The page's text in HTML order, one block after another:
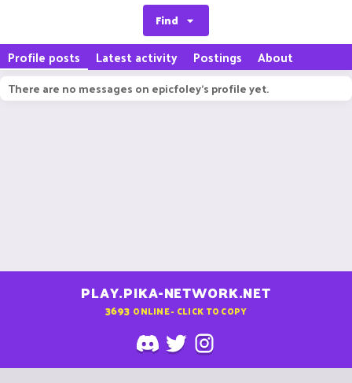
Find
Profile posts Latest activity Postings About
There are no messages on epicfoley's profile yet.
PLAY.PIKA-NETWORK.NET
3693 ONLINE - CLICK TO COPY